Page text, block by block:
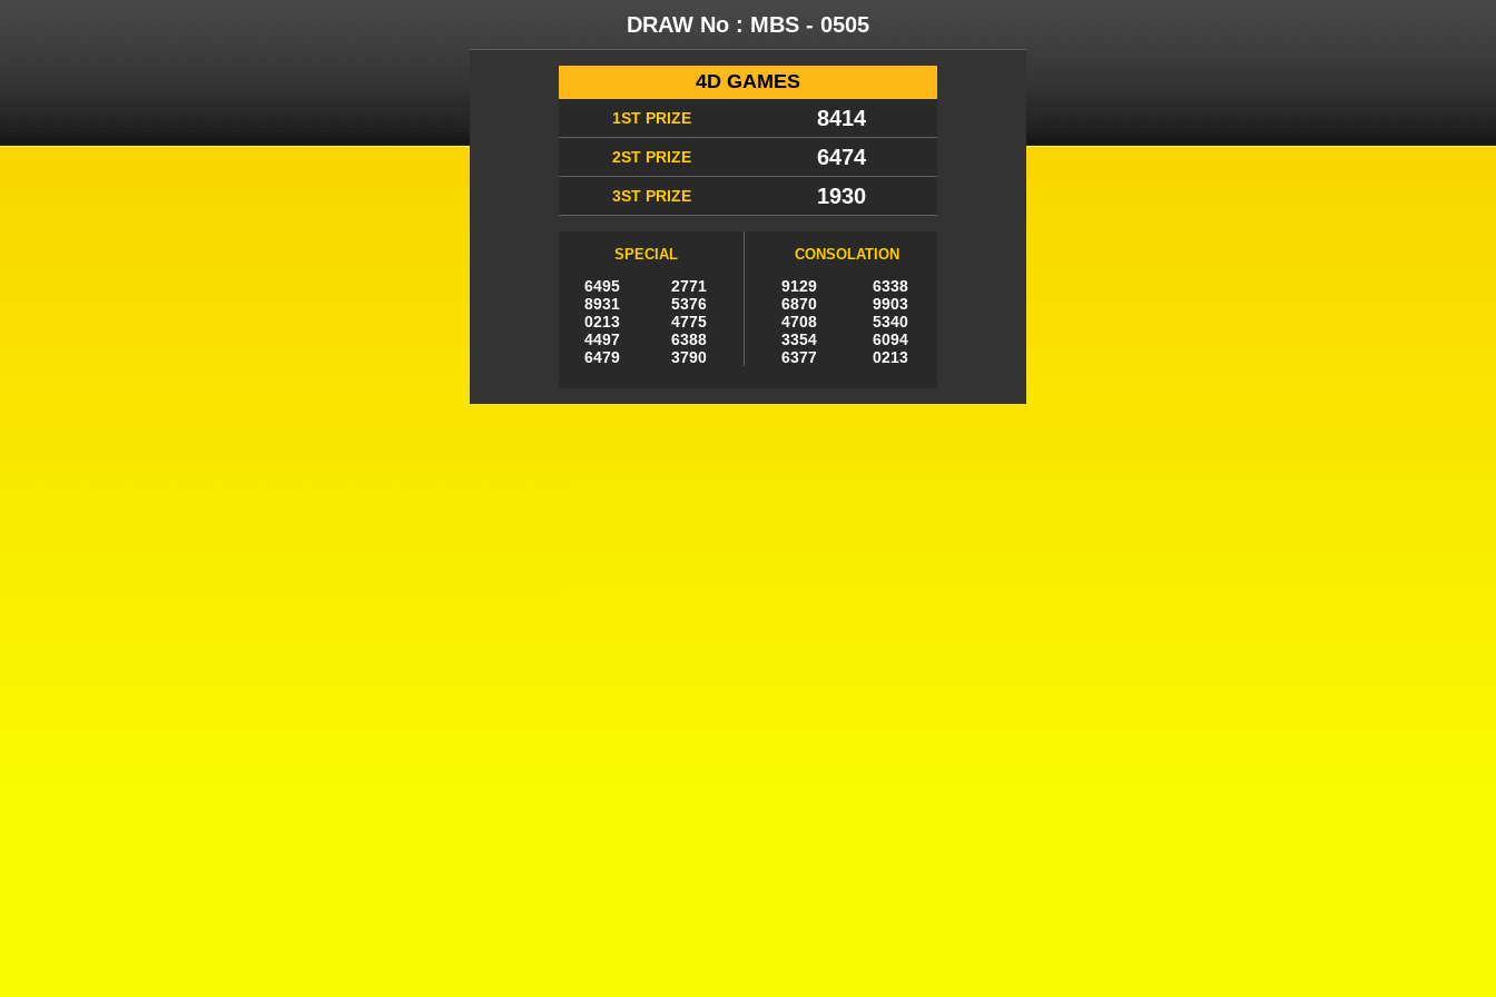
DRAW No : MBS - 0505
4D GAMES
1ST PRIZE 8414
2ST PRIZE 6474
3ST PRIZE 1930
SPECIAL CONSOLATION
6495 2771 9129
6338
8931
5376 6870
9903
0213
4775 4708
5340
4497
6388 3354
6094
6479
3790 6377 0213